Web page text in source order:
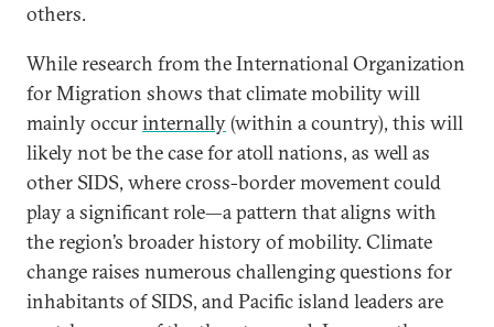
others.
While research from the International Organization
for Migration shows that climate mobility will
mainly occurinternally(within a country), this will
likely not be the case for atoll nations, as well as
other SIDS, where cross-border movement could
play a significant role—a pattern that aligns with
the region’s broader history of mobility. Climate
change raises numerous challenging questions for
inhabitants of SIDS, and Pacific island leaders are